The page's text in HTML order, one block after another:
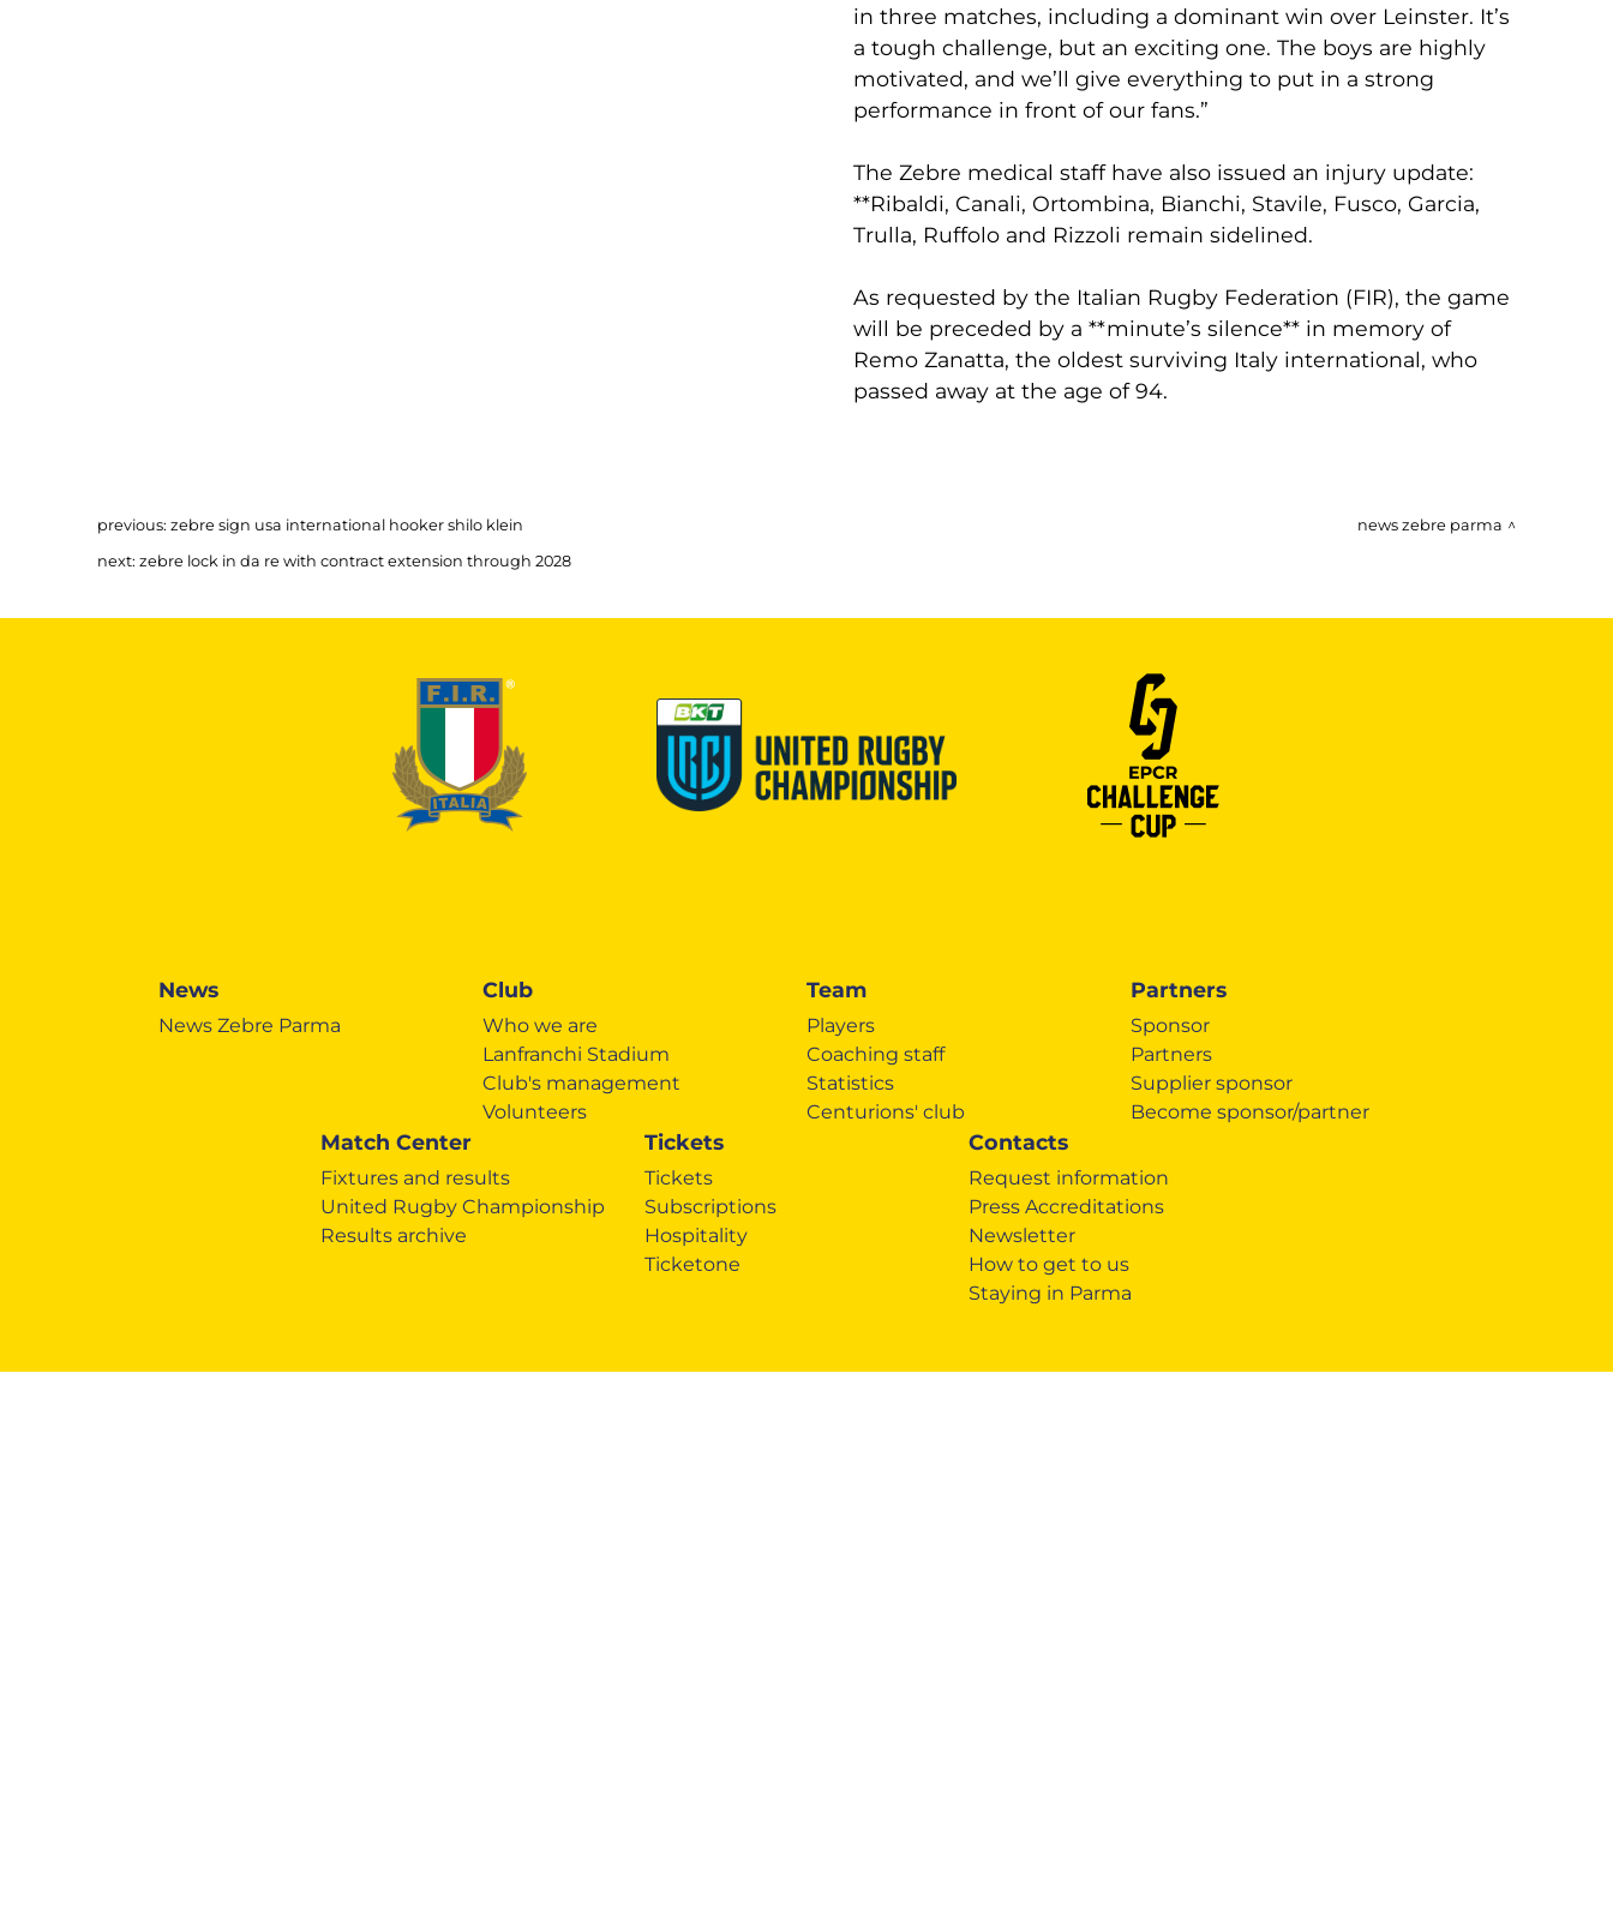
in three matches, including a dominant win over Leinster. It’s
a tough challenge, but an exciting one. The boys are highly
motivated, and we’ll give everything to put in a strong
performance in front of our fans.”
The Zebre medical staff have also issued an injury update:
**Ribaldi, Canali, Ortombina, Bianchi, Stavile, Fusco, Garcia,
Trulla, Ruffolo and Rizzoli remain sidelined.
As requested by the Italian Rugby Federation (FIR), the game
will be preceded by a **minute’s silence** in memory of
Remo Zanatta, the oldest surviving Italy international, who
passed away at the age of 94.
previous: zebre sign usa international hooker shilo klein
next: zebre lock in da re with contract extension through 2028
news zebre parma
News
News Zebre Parma
Club
Who we are
Lanfranchi Stadium
Club's management
Volunteers
Team
Players
Coaching staff
Statistics
Centurions' club
Partners
Sponsor
Partners
Supplier sponsor
Become sponsor/partner
Match Center
Fixtures and results
United Rugby Championship
Results archive
Tickets
Tickets
Subscriptions
Hospitality
Ticketone
Contacts
Request information
Press Accreditations
Newsletter
How to get to us
Staying in Parma